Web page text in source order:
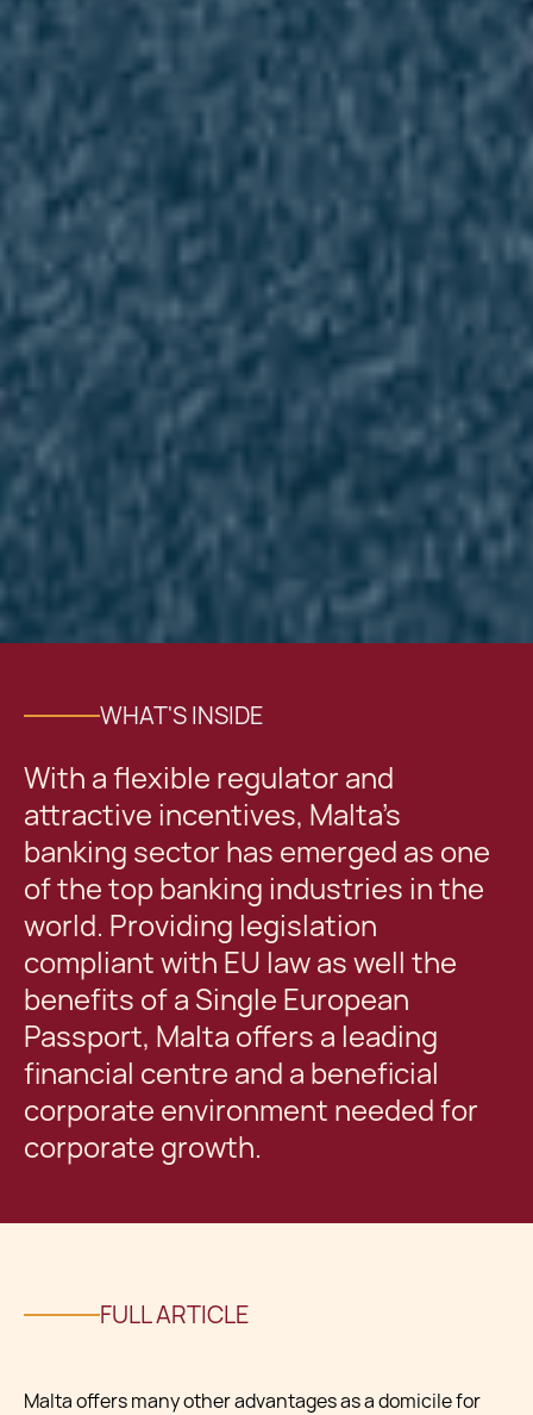
WHAT'S INSIDE
With a flexible regulator and
attractive incentives, Malta’s
banking sector has emerged as one
of the top banking industries in the
world. Providing legislation
compliant with EU law as well the
benefits of a Single European
Passport, Malta offers a leading
financial centre and a beneficial
corporate environment needed for
corporate growth.
FULL ARTICLE
Malta offers many other advantages as a domicile for